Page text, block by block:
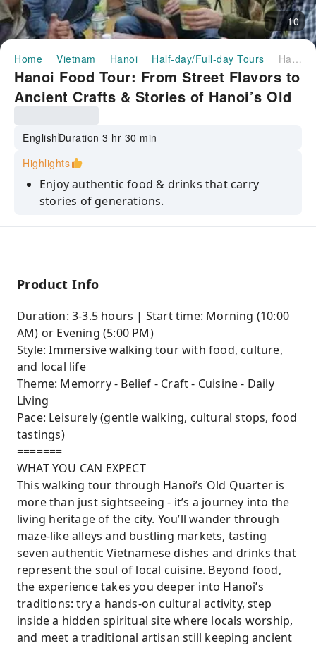
10
Home Vietnam Hanoi Half-day/Full-day Tours Hanoi Food Tour: From Street Flavors to Ancient Crafts & Stories of Hanoi’s Old Quarter
Hanoi Food Tour: From Street Flavors to
Ancient Crafts & Stories of Hanoi’s Old
EnglishDuration 3 hr 30 min
Highlights
Enjoy authentic food & drinks that carry
stories of generations.
Take part in an interactive cultural activity,
and reflect on daily life.
Hanoi’s guilds and living heritage.
Discover secret alleys, old houses, and
courtyards beyond the guidebooks.
Receive a meaningful gift and curated photo
collection from your journey.
Product Info
Duration: 3-3.5 hours | Start time: Morning (10:00
AM) or Evening (5:00 PM)
Style: Immersive walking tour with food, culture,
and local life
Theme: Memorry - Belief - Craft - Cuisine - Daily
Living
Pace: Leisurely (gentle walking, cultural stops, food
tastings)
=======
WHAT YOU CAN EXPECT
This walking tour through Hanoi’s Old Quarter is
more than just sightseeing - it’s a journey into the
living heritage of the city. You’ll wander through
maze-like alleys and bustling markets, tasting
seven authentic Vietnamese dishes and drinks that
represent the soul of local cuisine. Beyond food,
the experience takes you deeper into Hanoi’s
traditions: try a hands-on cultural activity, step
inside a hidden spiritual site where locals worship,
and meet a traditional artisan still keeping ancient